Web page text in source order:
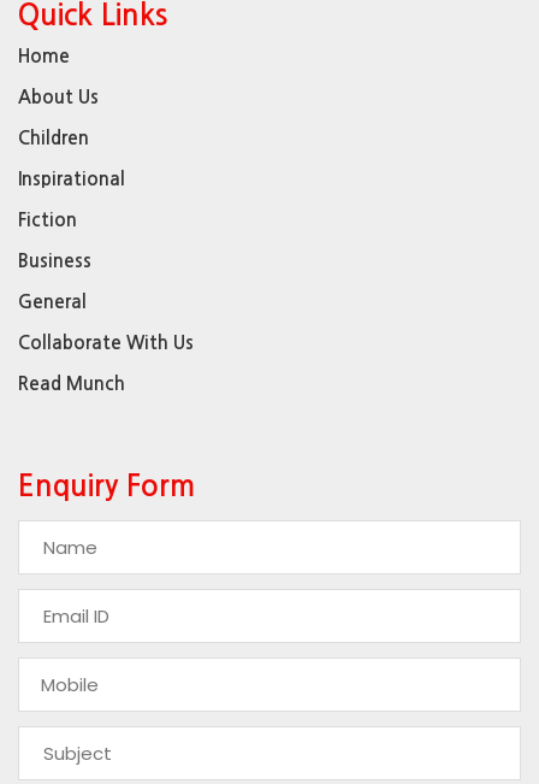
Quick Links
Home
About Us
Children
Inspirational
Fiction
Business
General
Collaborate With Us
Read Munch
Enquiry Form